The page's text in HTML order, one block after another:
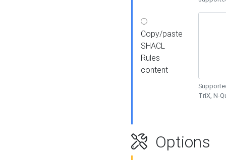
Copy/paste
SHACL
Rules
content
TriX, N-
Options